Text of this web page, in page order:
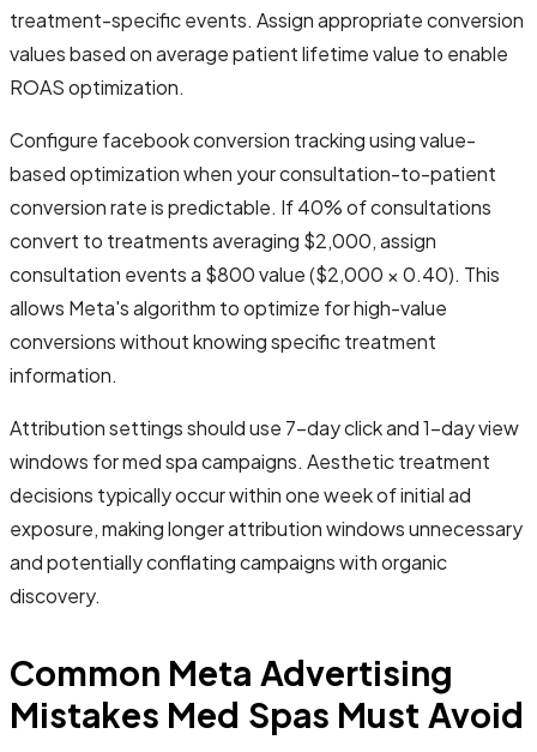
treatment-specific events. Assign appropriate conversion
values based on average patient lifetime value to enable
ROAS optimization.
Configure facebook conversion tracking using value-
based optimization when your consultation-to-patient
conversion rate is predictable. If 40% of consultations
convert to treatments averaging $2,000, assign
consultation events a $800 value ($2,000 × 0.40). This
allows Meta's algorithm to optimize for high-value
conversions without knowing specific treatment
information.
Attribution settings should use 7-day click and 1-day view
windows for med spa campaigns. Aesthetic treatment
decisions typically occur within one week of initial ad
exposure, making longer attribution windows unnecessary
and potentially conflating campaigns with organic
discovery.
Common Meta Advertising
Mistakes Med Spas Must Avoid